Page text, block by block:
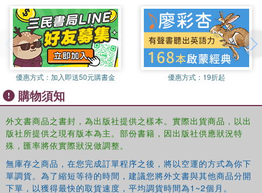
DST/NRF SARChI Professorial Chair in Hydrometallurgy
and Sustainable Development at the University of
Witwatersrand.
Geoffrey S. Simateis a Senior Lecturer in the School of
Chemical and Metallurgical Engineering at the University
of the Witwatersrand, Johannesburg. He has more than 9
years of hydrometallurgical industrial experience where he
held various senior metallurgical engineering positions. He
holds a PhD in Chemical Engineering from the University
of the Witwatersrand, Johannesburg, and has published
several technical journal articles and eight book chapters.
Elias Matinde is a Senior Lecturer in the School of
Chemical and Metallurgical Engineering at the University
of Witwatersrand, Johannesburg. Elias has extensive
優惠方式： 加入即送50元購書金 優惠方式： 19折起
購物須知
外文書商品之書封，為出版社提供之樣本。實際出貨商品，以出
版社所提供之現有版本為主。部份書籍，因出版社供應狀況特
殊，匯率將依實際狀況做調整。
無庫存之商品，在您完成訂單程序之後，將以空運的方式為你下
單調貨。為了縮短等待的時間，建議您將外文書與其他商品分開
下單，以獲得最快的取貨速度，平均調貨時間為1~2個月。